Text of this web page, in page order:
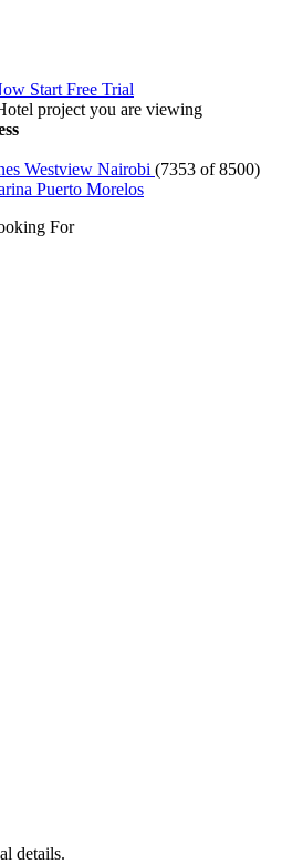
Start Free Trial
project you are viewing
Westview Nairobi (7353 of 8500)
Puerto Morelos
For
details.